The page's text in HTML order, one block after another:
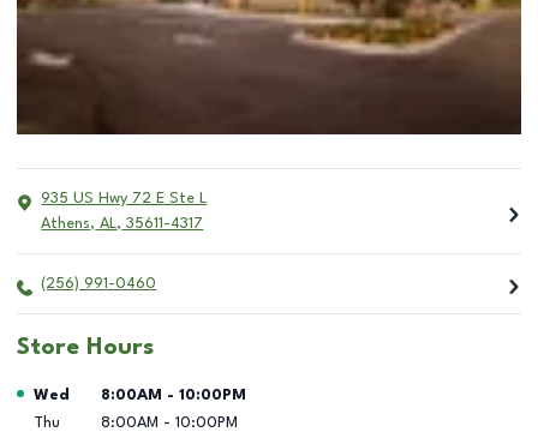
935 US Hwy 72 E Ste L
Athens, AL, 35611-4317
(256) 991-0460
Store Hours
Day of the Week Hours
Wed 8:00AM - 10:00PM
Thu
8:00AM - 10:00PM